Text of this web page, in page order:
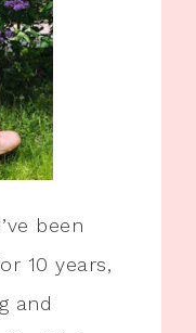
been
10 years,
and